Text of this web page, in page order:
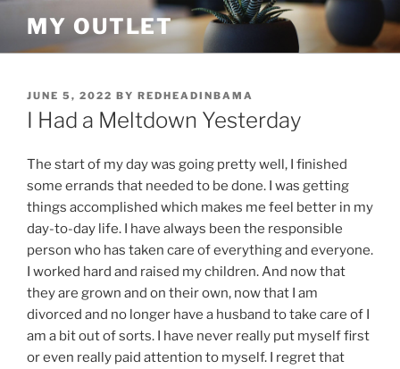
content
MY OUTLET
POSTED
ON
JUNE 5, 2022 BY REDHEADINBAMA
I Had a Meltdown Yesterday
The start of my day was going pretty well, I finished
some errands that needed to be done. I was getting
things accomplished which makes me feel better in my
day-to-day life. I have always been the responsible
person who has taken care of everything and everyone.
I worked hard and raised my children. And now that
they are grown and on their own, now that I am
divorced and no longer have a husband to take care of I
am a bit out of sorts. I have never really put myself first
or even really paid attention to myself. I regret that